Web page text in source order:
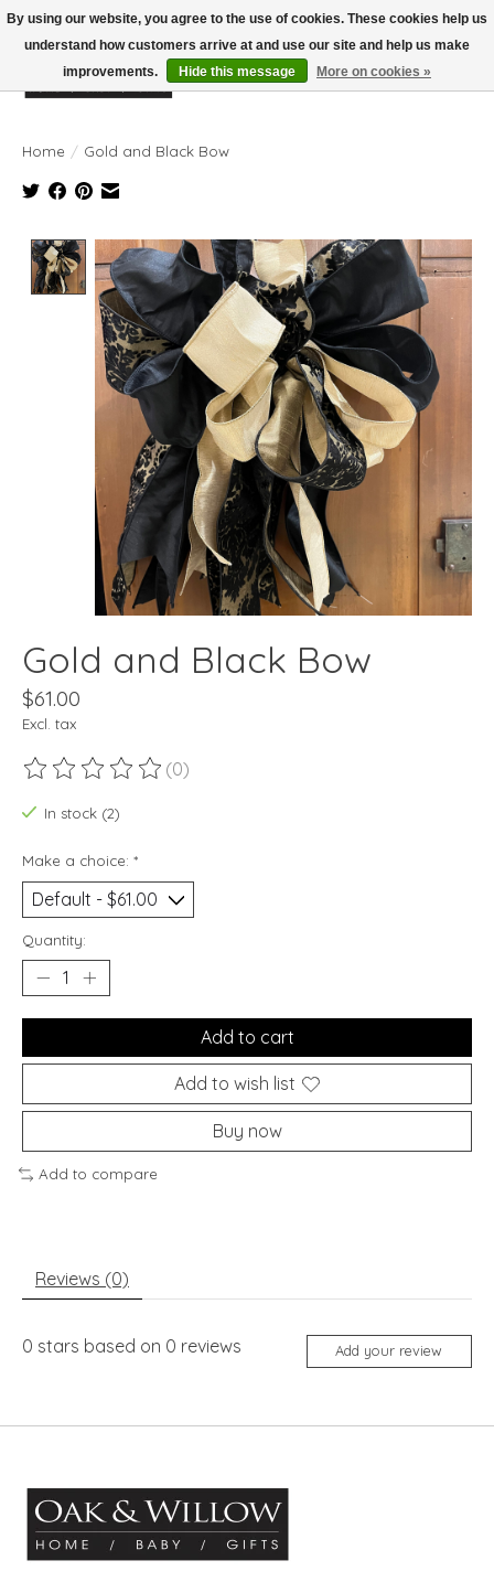
Wish List
Cart
Home / Gold and Black Bow
Product image slideshow Items
Gold and Black Bow
$61.00
Excl. tax
The rating of this product is
(0)
In stock (2)
Make a choice: *
Quantity:
Add to cart
Add to wish list
Buy now
Add to compare
Reviews (0)
0 stars based on 0 reviews Add your review
By using our website, you agree to the use of cookies. These cookies help us
understand how customers arrive at and use our site and help us make
improvements.
Hide this message More on cookies »